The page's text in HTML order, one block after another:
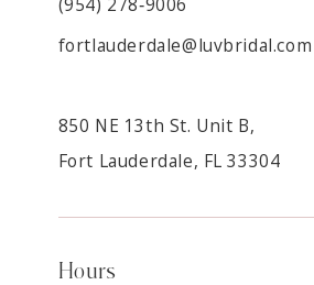
fortlauderdale@luvbridal.com
850 NE 13th St. Unit B,
Fort Lauderdale, FL 33304
Hours